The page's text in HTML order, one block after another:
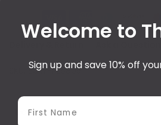
ECW-PL6805
Description
Welcome to
Sign up and save 10% off
First Name